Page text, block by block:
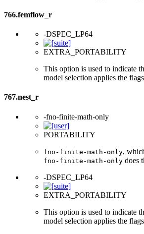
766.femflow_r
-DSPEC_LP64
EXTRA_PORTABILITY
This option is used to indicate
model selection applies the
767.nest_r
-fno-finite-math-only
PORTABILITY
fno-finite-math-only,
fno-finite-math-only does
-DSPEC_LP64
EXTRA_PORTABILITY
This option is used to indicate
model selection applies the